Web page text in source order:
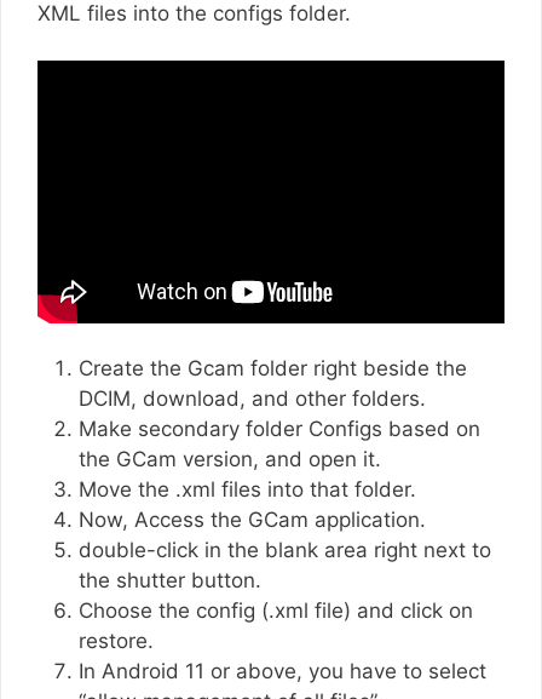
XML files into the configs folder.
Create the Gcam folder right beside the
DCIM, download, and other folders.
Make secondary folder Configs based on
the GCam version, and open it.
Move the .xml files into that folder.
Now, Access the GCam application.
double-click in the blank area right next to
the shutter button.
Choose the config (.xml file) and click on
restore.
In Android 11 or above, you have to select